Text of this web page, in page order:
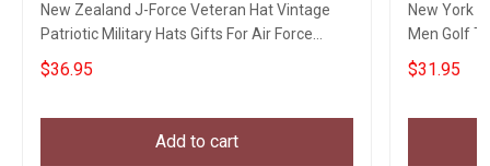
New Zealand J-Force Veteran Hat Vintage
Patriotic Military Hats Gifts For Air Force
Veterans
$36.95
Add to cart
New York
Men Golf
$31.95